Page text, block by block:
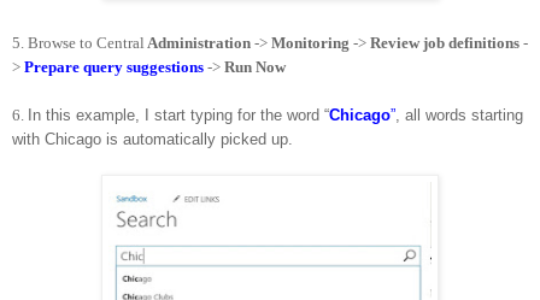
5. Browse to Central Administration -> Monitoring -> Review job definitions -
> Prepare query suggestions -> Run Now
6. In this example, I start typing for the word “Chicago”, all words starting
with Chicago is automatically picked up.